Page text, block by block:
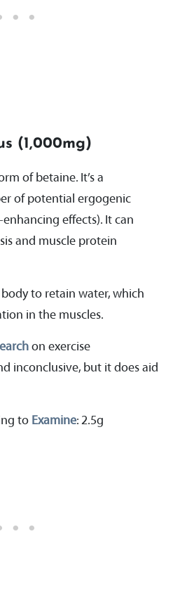
(1,000mg)
of betaine. It’s a
of potential ergogenic
effects). It can
and muscle protein
to retain water, which
in the muscles.
on exercise
inconclusive, but it does aid
to Examine: 2.5g